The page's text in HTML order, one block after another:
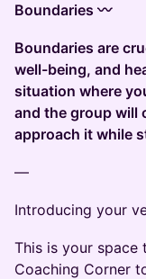
Boundaries 〰️
Boundaries are
well-being, and
situation where
and the group will
approach it while
—
Introducing your
This is your
Coaching Corner